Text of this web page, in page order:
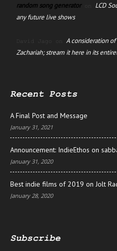
random song generatoron LCD
any future live shows
David Jago on A consideration
Zachariah; stream it here in its
Recent Posts
A Final Post and Message
January 31, 2021
Announcement: IndieEthos on
January 31, 2020
Best indie films of 2019 on Jolt
January 28, 2020
Subscribe